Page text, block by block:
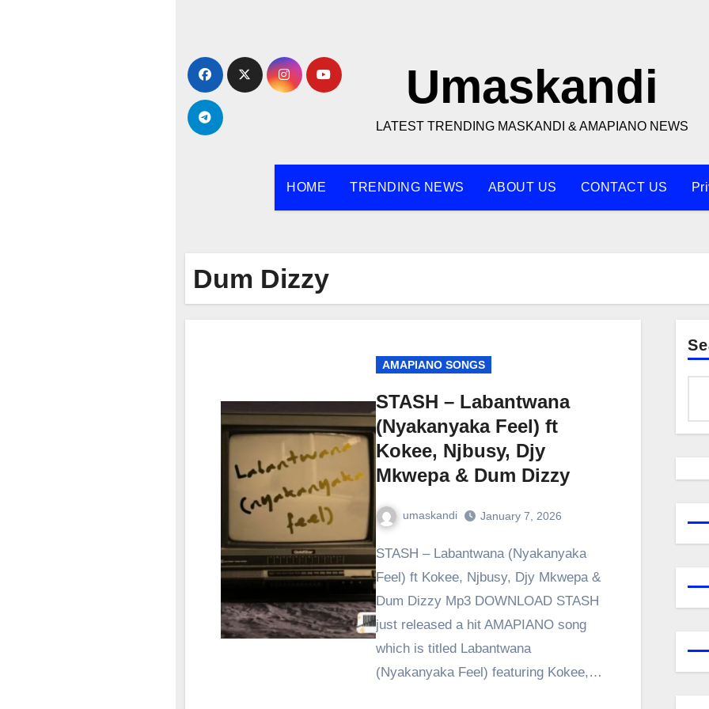
content
Umaskandi
LATEST TRENDING MASKANDI & AMAPIANO NEWS
HOME TRENDING NEWS ABOUT US CONTACT US
Dum Dizzy
AMAPIANO SONGS
STASH – Labantwana
(Nyakanyaka Feel) ft
Kokee, Njbusy, Djy
Mkwepa & Dum Dizzy
umaskandi January 7, 2026
STASH – Labantwana (Nyakanyaka
Feel) ft Kokee, Njbusy, Djy Mkwepa &
Dum Dizzy Mp3 DOWNLOAD STASH
just released a hit AMAPIANO song
which is titled Labantwana
(Nyakanyaka Feel) featuring Kokee,…